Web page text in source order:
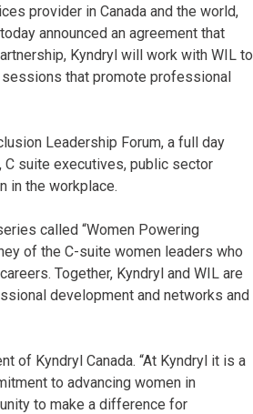
provider in Canada and the world,
announced an agreement that
Kyndryl will work with WIL to
that promote professional
Leadership Forum, a full day
C suite executives, public sector
in the workplace.
called “Women Powering
of the C-suite women leaders who
Together, Kyndryl and WIL are
development and networks and
of Kyndryl Canada. “At Kyndryl it is a
to advancing women in
to make a difference for